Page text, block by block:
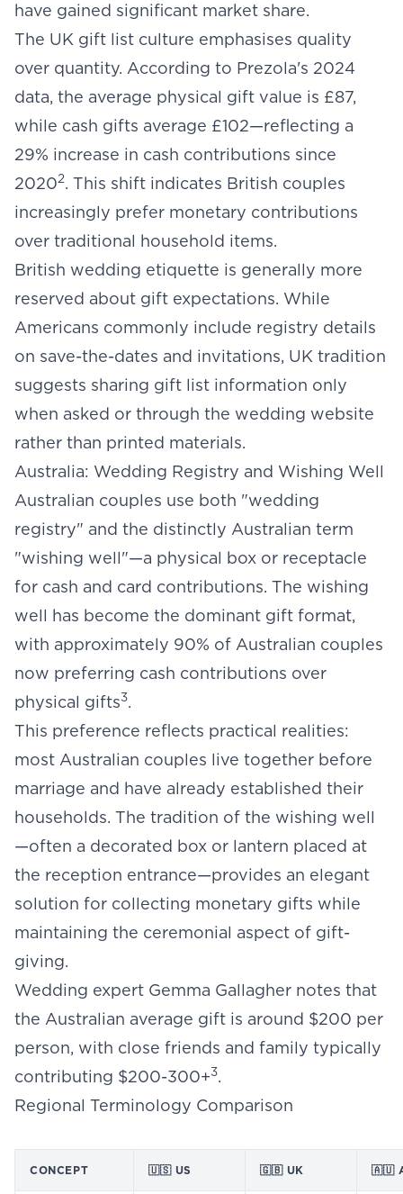
have gained significant market share.
The UK gift list culture emphasises quality
over quantity. According to Prezola's 2024
data, the average physical gift value is £87,
while cash gifts average £102—reflecting a
29% increase in cash contributions since
20202. This shift indicates British couples
increasingly prefer monetary contributions
over traditional household items.
British wedding etiquette is generally more
reserved about gift expectations. While
Americans commonly include registry details
on save-the-dates and invitations, UK tradition
suggests sharing gift list information only
when asked or through the wedding website
rather than printed materials.
Australia: Wedding Registry and Wishing Well
Australian couples use both "wedding
registry" and the distinctly Australian term
"wishing well"—a physical box or receptacle
for cash and card contributions. The wishing
well has become the dominant gift format,
with approximately 90% of Australian couples
now preferring cash contributions over
physical gifts3.
This preference reflects practical realities:
most Australian couples live together before
marriage and have already established their
households. The tradition of the wishing well
—often a decorated box or lantern placed at
the reception entrance—provides an elegant
solution for collecting monetary gifts while
maintaining the ceremonial aspect of gift-
giving.
Wedding expert Gemma Gallagher notes that
the Australian average gift is around $200 per
person, with close friends and family typically
contributing $200-300+3.
Regional Terminology Comparison
CONCEPT 🇺🇸 US 🇬🇧 UK 🇦🇺